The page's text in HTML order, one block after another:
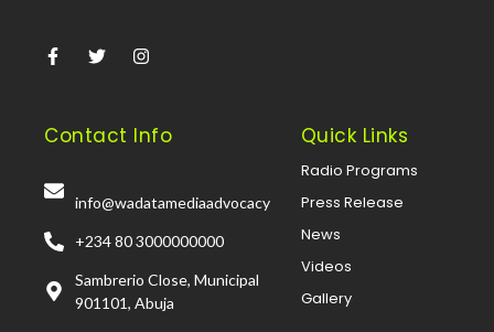
Contact Info
info@wadatamediaadvocacy
+234 80 3000000000
Sambrerio Close, Municipal
901101, Abuja
Quick Links
Radio Programs
Press Release
News
Videos
Gallery